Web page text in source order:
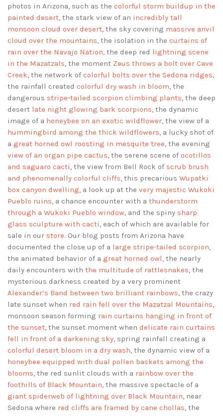
photos in Arizona, such as the colorful storm buildup in the
painted desert, the stark view of an incredibly tall
monsoon cloud over desert, the sky covering massive anvil
cloud over the mountains, the isolation in the curtains of
rain over the Navajo Nation, the deep red lightning scene
in the Mazatzals, the moment Zeus throws a bolt over Cave
Creek, the network of colorful bolts over the Sedona ridges,
the rainfall created colorful dry wash in bloom, the
dangerous stripe-tailed scorpion climbing plants, the deep
desert late night glowing bark scorpions, the dynamic
image of a honeybee on an exotic wildflower, the view of a
hummingbird among the thick wildflowers, a lucky shot of
a great horned owl roosting in mesquite tree, the evening
view of an organ pipe cactus, the serene scene of ocotillos
and saguaro cacti, the view from Bell Rock of scrub brush
and phenomenally colorful cliffs, this precarious Wupatki
box canyon dwelling, a look up at the very majestic Wukoki
Pueblo ruins, a chance encounter with a thunderstorm
through a Wukoki Pueblo window, and the spiny sharp
glass sculpture with cacti, each of which are available for
sale in our store. Our blog posts from Arizona have
documented the close up of a large stripe-tailed scorpion,
the animated behavior of a great horned owl, the nearly
daily encounters with the multitude of rattlesnakes, the
mysterious darkness created by a very prominent
Alexander’s Band between two brilliant rainbows, the crazy
late sunset when red rain fell over the Mazatzal Mountains,
monsoon season forming rain curtains hanging in front of
the sunset, the sunset moment when delicate rain curtains
fell in front of a darkening sky, spring rainfall creating a
colorful desert bloom in a dry wash, the dynamic view of a
honeybee equipped with dual pollen baskets among the
blooms, the red sunlit clouds with a rainbow over the
foothills of Black Mountain, the massive spectacle of a
giant spiderweb of lightning over Black Mountain, near
Sedona where red cliffs are framed by cane chollas, the